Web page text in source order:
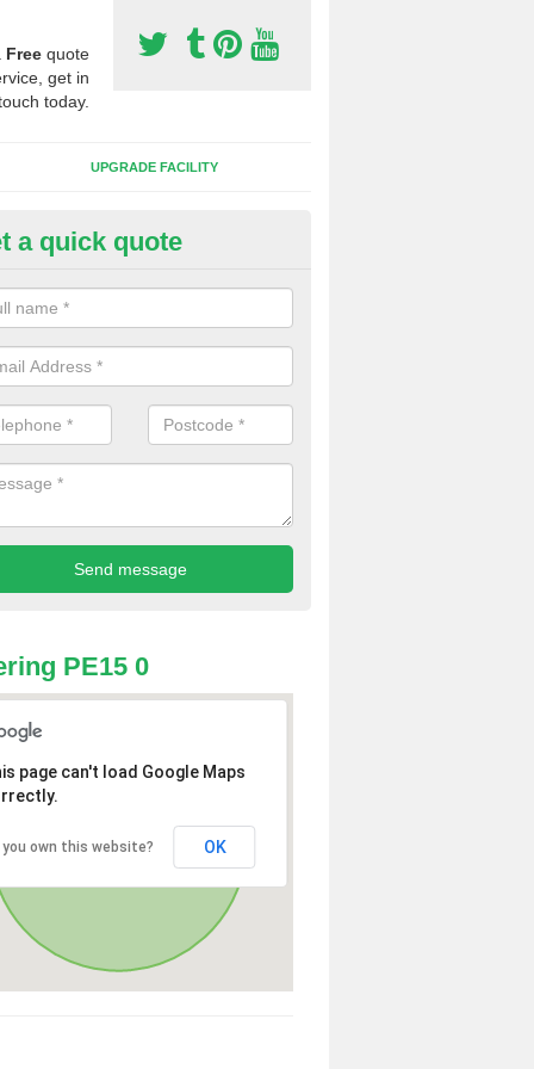
Free quote
get in
today.
UPGRADE FACILITY
of Sport Surfaces in
people need to have their synthetic surface uplifted because
solve their issue, for example a large drainage problem . When
check for any problems and fix them before a new surface is
a quick quote
PE15 0
page can't load Google Maps
you own this website? OK